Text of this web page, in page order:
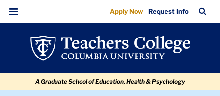
2024
Cohort
navigation
navigation
Menu
Apply Now Request Info
Bar
A Graduate School of Education, Health & Psychology